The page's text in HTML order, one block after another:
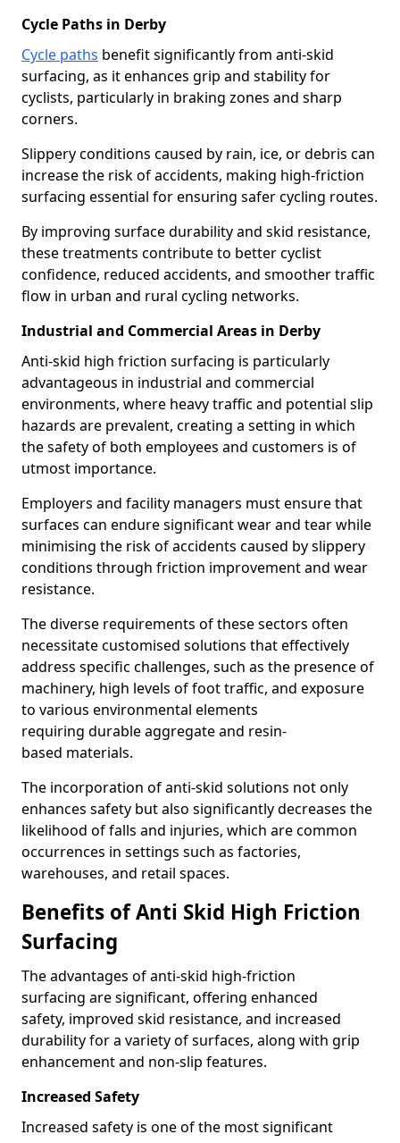
Cycle Paths in Derby
Cycle paths benefit significantly from anti-skid
surfacing, as it enhances grip and stability for
cyclists, particularly in braking zones and sharp
corners.
Slippery conditions caused by rain, ice, or debris can
increase the risk of accidents, making high-friction
surfacing essential for ensuring safer cycling routes.
By improving surface durability and skid resistance,
these treatments contribute to better cyclist
confidence, reduced accidents, and smoother traffic
flow in urban and rural cycling networks.
Industrial and Commercial Areas in Derby
Anti-skid high friction surfacing is particularly
advantageous in industrial and commercial
environments, where heavy traffic and potential slip
hazards are prevalent, creating a setting in which
the safety of both employees and customers is of
utmost importance.
Employers and facility managers must ensure that
surfaces can endure significant wear and tear while
minimising the risk of accidents caused by slippery
conditions through friction improvement and wear
resistance.
The diverse requirements of these sectors often
necessitate customised solutions that effectively
address specific challenges, such as the presence of
machinery, high levels of foot traffic, and exposure
to various environmental elements
requiring durable aggregate and resin-
based materials.
The incorporation of anti-skid solutions not only
enhances safety but also significantly decreases the
likelihood of falls and injuries, which are common
occurrences in settings such as factories,
warehouses, and retail spaces.
Benefits of Anti Skid High Friction
Surfacing
The advantages of anti-skid high-friction
surfacing are significant, offering enhanced
safety, improved skid resistance, and increased
durability for a variety of surfaces, along with grip
enhancement and non-slip features.
Increased Safety
Increased safety is one of the most significant